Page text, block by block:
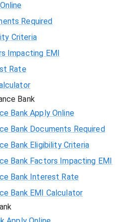
Required
Criteria
Impacting EMI
Rate
Bank
Bank Apply Online
Bank Documents Required
Bank Eligibility Criteria
Bank Factors Impacting EMI
Bank Interest Rate
Bank EMI Calculator